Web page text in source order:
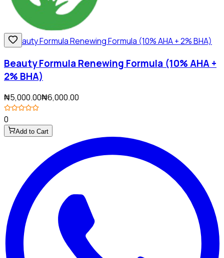
Beauty Formula Renewing Formula (10% AHA +
2% BHA)
₦5,000.00₦6,000.00
0
Add to Cart